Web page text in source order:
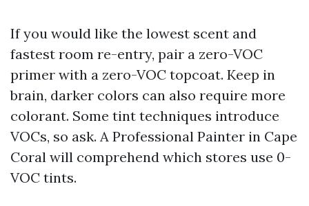
If you would like the lowest scent and
fastest room re-entry, pair a zero-VOC
primer with a zero-VOC topcoat. Keep in
brain, darker colors can also require more
colorant. Some tint techniques introduce
VOCs, so ask. A Professional Painter in Cape
Coral will comprehend which stores use 0-
VOC tints.